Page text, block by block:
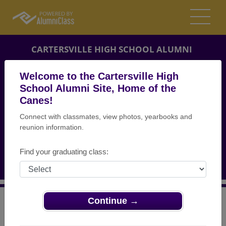
Welcome to the Cartersville High
School Alumni Site, Home of the
Canes!
Connect with classmates, view photos, yearbooks and
reunion information.
Find your graduating class:
Continue →
CARTERSVILLE HIGH SCHOOL ALUMNI
REUNION DETAILS
PHOTOS
Cartersville High School
year Reunion for Class of 2003